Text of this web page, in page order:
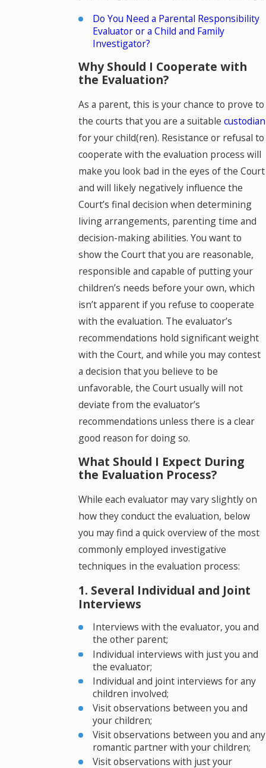
Do You Need a Parental Responsibility
Evaluator or a Child and Family
Investigator?
Why Should I Cooperate with
the Evaluation?
As a parent, this is your chance to prove to
the courts that you are a suitablecustodian
for your child(ren). Resistance or refusal to
cooperate with the evaluation process will
make you look bad in the eyes of the Court
and will likely negatively influence the
Court’s final decision when determining
living arrangements, parenting time and
decision-making abilities. You want to
show the Court that you are reasonable,
responsible and capable of putting your
children’s needs before your own, which
isn’t apparent if you refuse to cooperate
with the evaluation. The evaluator’s
recommendations hold significant weight
with the Court, and while you may contest
a decision that you believe to be
unfavorable, the Court usually will not
deviate from the evaluator’s
recommendations unless there is a clear
good reason for doing so.
What Should I Expect During
the Evaluation Process?
While each evaluator may vary slightly on
how they conduct the evaluation, below
you may find a quick overview of the most
commonly employed investigative
techniques in the evaluation process:
1. Several Individual and Joint
Interviews
Interviews with the evaluator, you and
the other parent;
Individual interviews with just you and
the evaluator;
Individual and joint interviews for any
children involved;
Visit observations between you and
your children;
Visit observations between you and any
romantic partner with your children;
Visit observations with just your